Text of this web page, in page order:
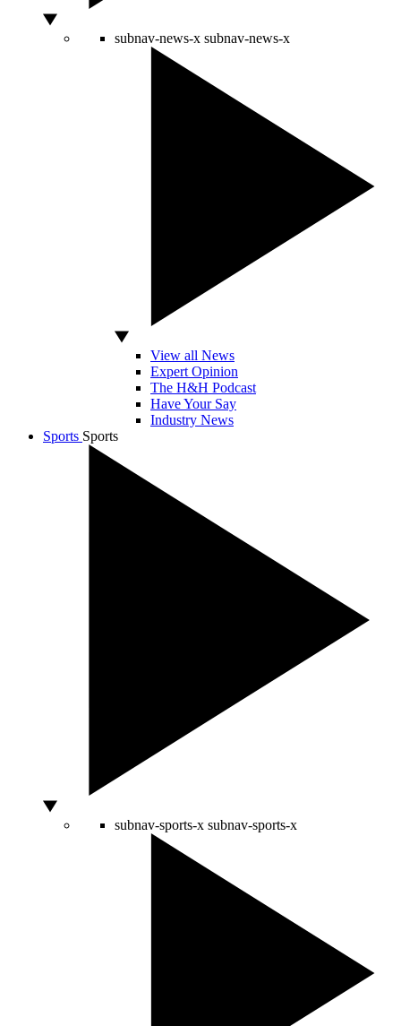
subnav-news-x subnav-news-x
View all News
Expert Opinion
The H&H Podcast
Have Your Say
Industry News
Sports Sports
subnav-sports-x subnav-sports-x